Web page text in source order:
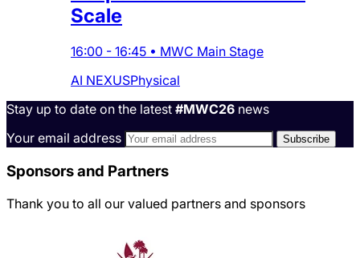
Scale
16:00 - 16:45 • MWC Main Stage
AI NEXUSPhysical
Stay up to date on the latest #MWC26 news
Your email address
Sponsors and Partners
Thank you to all our valued partners and sponsors